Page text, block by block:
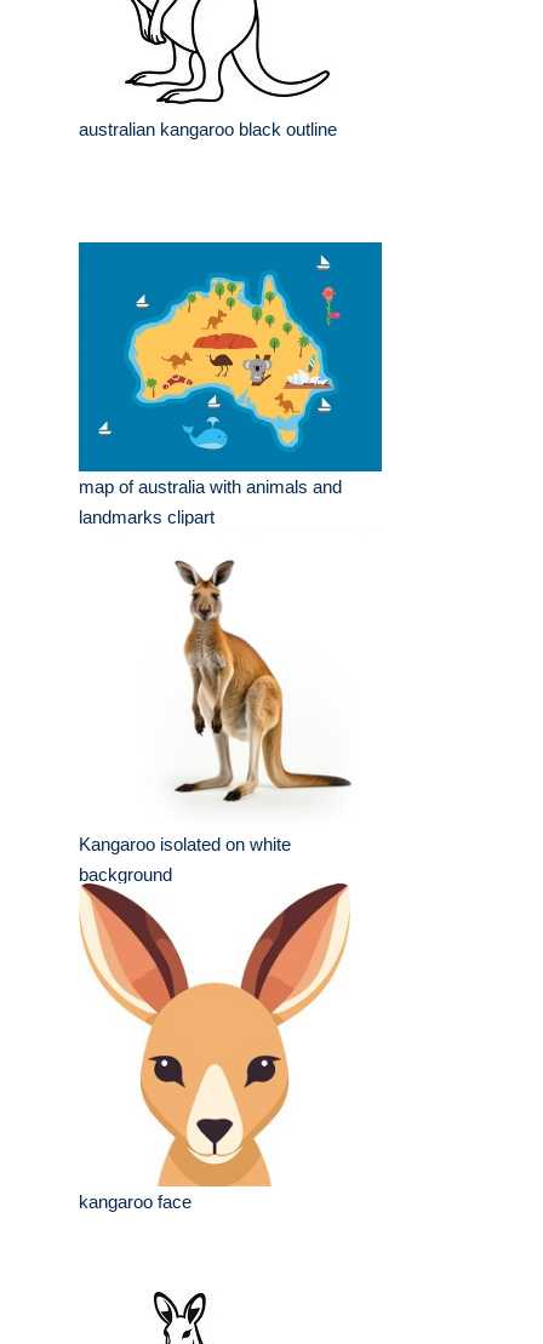
australian kangaroo black outline
map of australia with animals and
landmarks clipart
Kangaroo isolated on white
background
kangaroo face